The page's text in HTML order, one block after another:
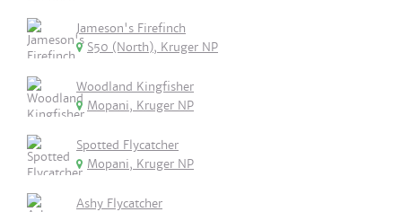
Jameson's Firefinch
S50 (North), Kruger NP
Woodland Kingfisher
Mopani, Kruger NP
Spotted Flycatcher
Mopani, Kruger NP
Ashy Flycatcher